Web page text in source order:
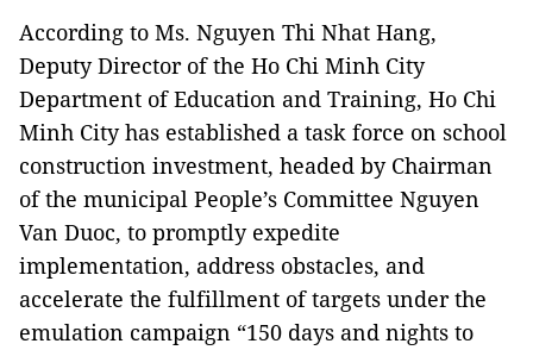
According to Ms. Nguyen Thi Nhat Hang,
Deputy Director of the Ho Chi Minh City
Department of Education and Training, Ho Chi
Minh City has established a task force on school
construction investment, headed by Chairman
of the municipal People’s Committee Nguyen
Van Duoc, to promptly expedite
implementation, address obstacles, and
accelerate the fulfillment of targets under the
emulation campaign “150 days and nights to